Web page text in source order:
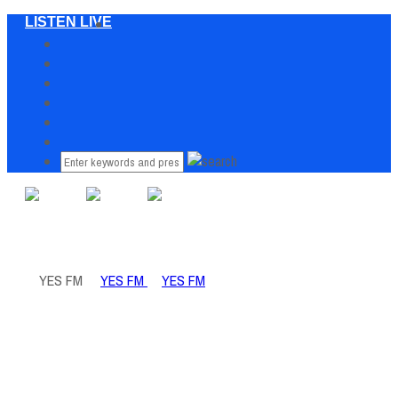
LISTEN LIVE